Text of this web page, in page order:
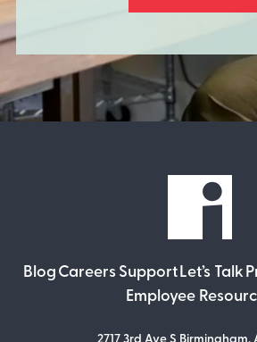
Blog Careers SupportLet’s Talk
Employee